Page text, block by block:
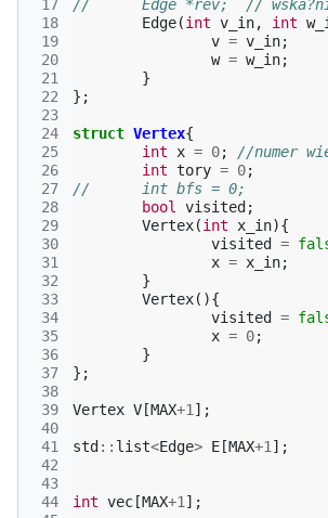
17
18
19
20
21
22
23
24
25
26
27
28
29
30
31
32
33
34
35
36
37
38
39
40
41
42
43
44
//	Edge *rev;  //
Edge(int v_in, int
v = v_in;
w = w_in;
}
};
struct Vertex{
int
x = 0;
//numer
int tory = 0;
//	int bfs = 0;
bool
visited ;
Vertex(int x_in){
visited
=
x = x_in;
}
Vertex(){
visited
=
x = 0;
}
};
Vertex V [MAX+1 ];
std :: list<Edge> E [MAX+1 ];
int vec [MAX+1 ];